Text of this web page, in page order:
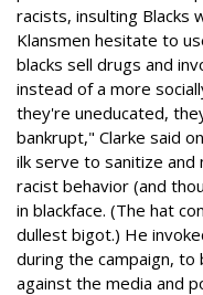
racists, insulting Blacks
Klansmen hesitate to
blacks sell drugs and
instead of a more
they're uneducated,
bankrupt," Clarke said
ilk serve to sanitize
racist behavior (and
in blackface. (The hat
dullest bigot.) He
during the campaign, to
against the media and